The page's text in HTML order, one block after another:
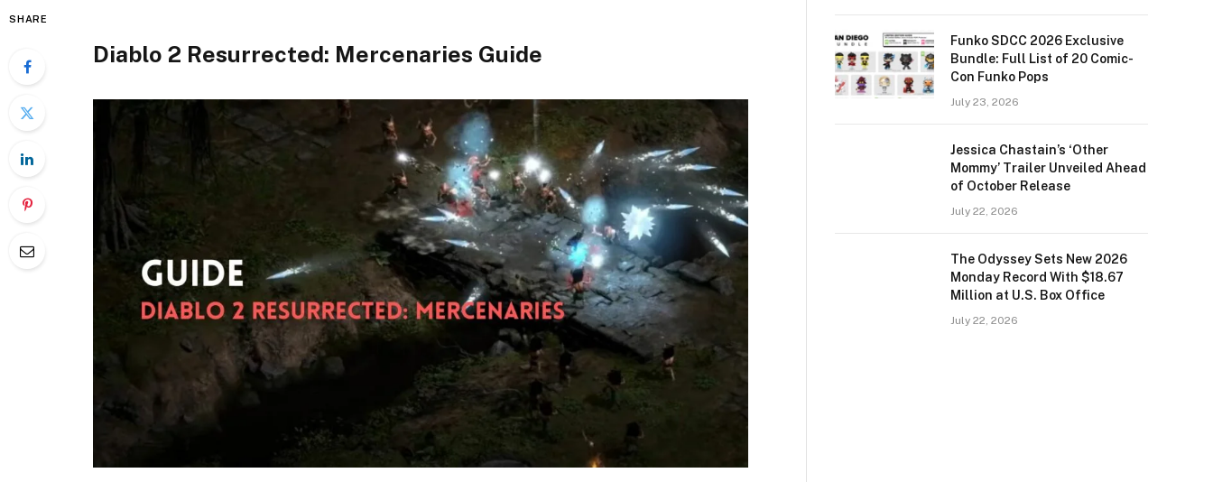
SHARE
Diablo 2 Resurrected: Mercenaries Guide
Funko SDCC 2026 Exclusive
Bundle: Full List of 20 Comic-
Con Funko Pops
July 23, 2026
Jessica Chastain’s ‘Other
Mommy’ Trailer Unveiled Ahead
of October Release
July 22, 2026
The Odyssey Sets New 2026
Monday Record With $18.67
Million at U.S. Box Office
July 22, 2026